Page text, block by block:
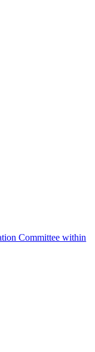
Committee within